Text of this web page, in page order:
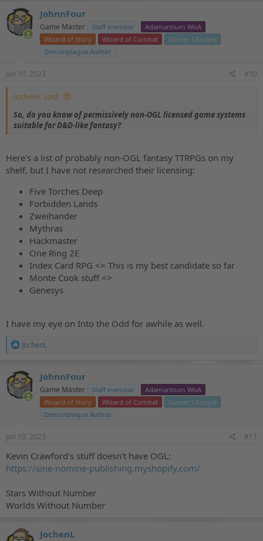
c
t
i
o
JohnnFour
Game Master Staff member
Adamantium WoA
Wizard of Story
Wizard of Combat
Gamer Lifestyle
Demonplague Author
Jan 10, 2023 #10
JochenL said:
So, do you know of permissively non-OGL licensed game systems
suitable for D&D-like fantasy?
Here's a list of probably non-OGL fantasy TTRPGs on my
shelf, but I have not researched their licensing:
Five Torches Deep
Forbidden Lands
Zweihander
Mythras
Hackmaster
One Ring 2E
Index Card RPG <= This is my best candidate so far
Monte Cook stuff =>
Genesys
I have my eye on Into the Odd for awhile as well.
R
c
t
i
o
JochenL
JohnnFour
Game Master Staff member
Adamantium WoA
Wizard of Story
Wizard of Combat
Gamer Lifestyle
Demonplague Author
Jan 10, 2023 #11
Kevin Crawford's stuff doesn't have OGL:
https://sine-nomine-publishing.myshopify.com/
Stars Without Number
Worlds Without Number
JochenL